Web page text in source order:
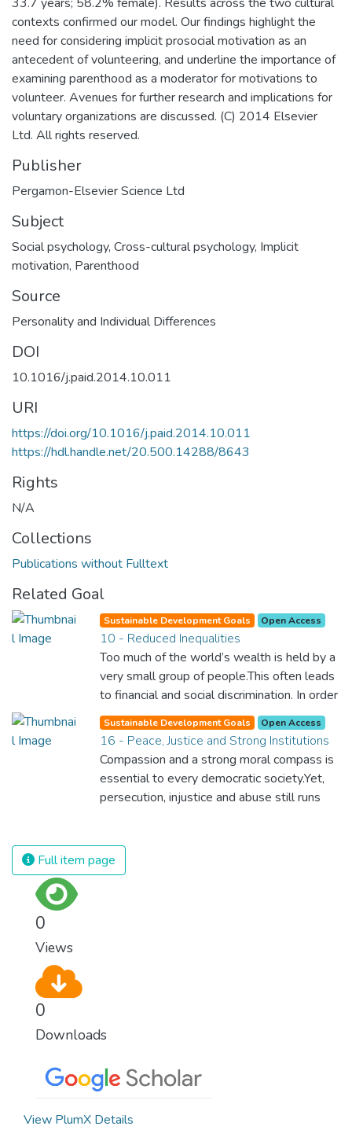
contexts confirmed our model. Our findings highlight the
need for considering implicit prosocial motivation as an
antecedent of volunteering, and underline the importance of
examining parenthood as a moderator for motivations to
volunteer. Avenues for further research and implications for
voluntary organizations are discussed. (C) 2014 Elsevier
Ltd. All rights reserved.
Publisher
Pergamon-Elsevier Science Ltd
Subject
Social psychology, Cross-cultural psychology, Implicit
motivation, Parenthood
Source
Personality and Individual Differences
DOI
10.1016/j.paid.2014.10.011
URI
https://doi.org/10.1016/j.paid.2014.10.011
https://hdl.handle.net/20.500.14288/8643
Rights
N/A
Collections
Publications without Fulltext
Related Goal
Sustainable Development Goals Open Access
10 - Reduced Inequalities
Too much of the world’s wealth is held by a
very small group of people.This often leads
to financial and social discrimination. In order
for nations to flourish, equality and
prosperity must be available to everyone –
regardless of gender, race, religious beliefs
or economic status. When every individual is
self sufficient, the entire world prospers.
Sustainable Development Goals Open Access
16 - Peace, Justice and Strong Institutions
Compassion and a strong moral compass is
essential to every democratic society.Yet,
persecution, injustice and abuse still runs
strong institutions, global standards of
justice, and a commitment to peace
Full item page
0
Views
0
Downloads
View PlumX Details